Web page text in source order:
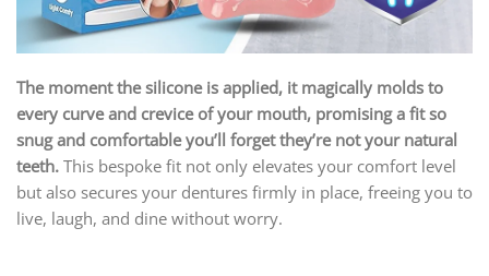
The moment the silicone is applied, it magically molds to
every curve and crevice of your mouth, promising a fit so
snug and comfortable you’ll forget they’re not your natural
teeth. This bespoke fit not only elevates your comfort level
but also secures your dentures firmly in place, freeing you to
live, laugh, and dine without worry.